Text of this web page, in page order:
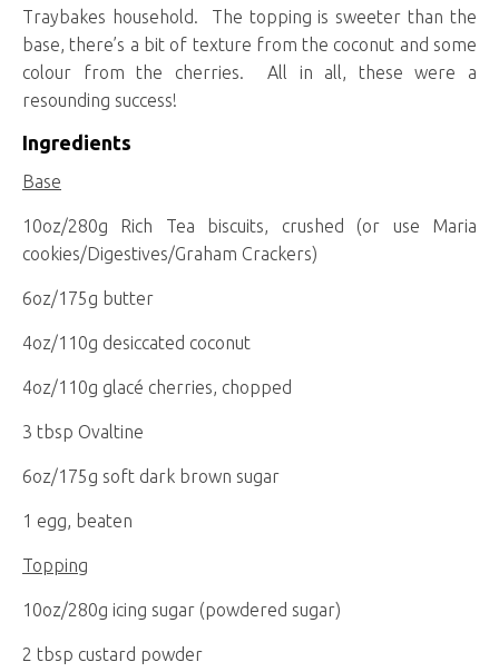
Traybakes household. The topping is sweeter than the
base, there’s a bit of texture from the coconut and some
colour from the cherries. All in all, these were a
resounding success!
Ingredients
Base
10oz/280g Rich Tea biscuits, crushed (or use Maria
cookies/Digestives/Graham Crackers)
6oz/175g butter
4oz/110g desiccated coconut
4oz/110g glacé cherries, chopped
3 tbsp Ovaltine
6oz/175g soft dark brown sugar
1 egg, beaten
Topping
10oz/280g icing sugar (powdered sugar)
2 tbsp custard powder